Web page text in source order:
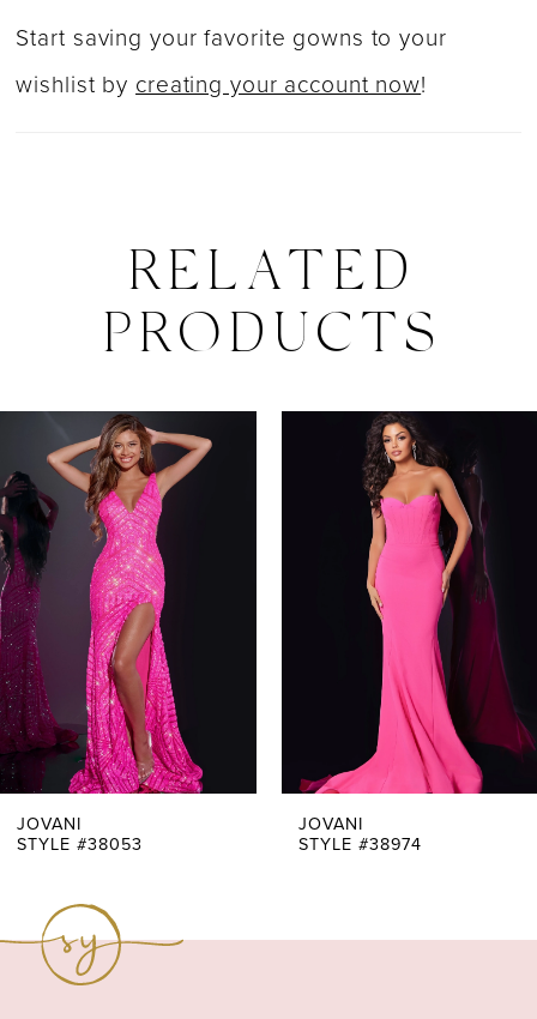
Start saving your favorite gowns to your
wishlist by creating your account now!
RELATED
PRODUCTS
Related
Products
Carousel
to
end
AUTOPLAY
SLIDE
SLIDE
1
2
3
4
5
6
7
JOVANI
STYLE #38053
JOVANI
STYLE #38974